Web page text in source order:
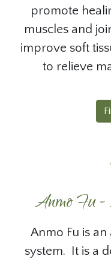
promote
muscles and
improve soft
to relieve
Anmo Fu -
Anmo Fu is
system. It is a